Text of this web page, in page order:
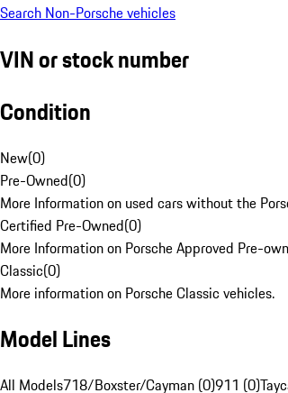
Search Non-Porsche vehicles
VIN or stock number
Condition
New(0)
Pre-Owned(0)
More Information on used cars without the
Certified Pre-Owned(0)
More Information on Porsche Approved Pre-
Classic(0)
More information on Porsche Classic vehicles.
Model Lines
All Models718/Boxster/Cayman (0)911 (0)